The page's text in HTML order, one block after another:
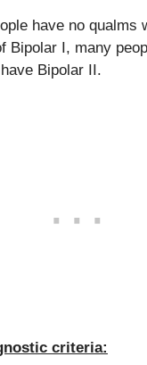
have no qualms
Bipolar I, many
Bipolar II.
criteria: